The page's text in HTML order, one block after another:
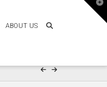
ABOUT US